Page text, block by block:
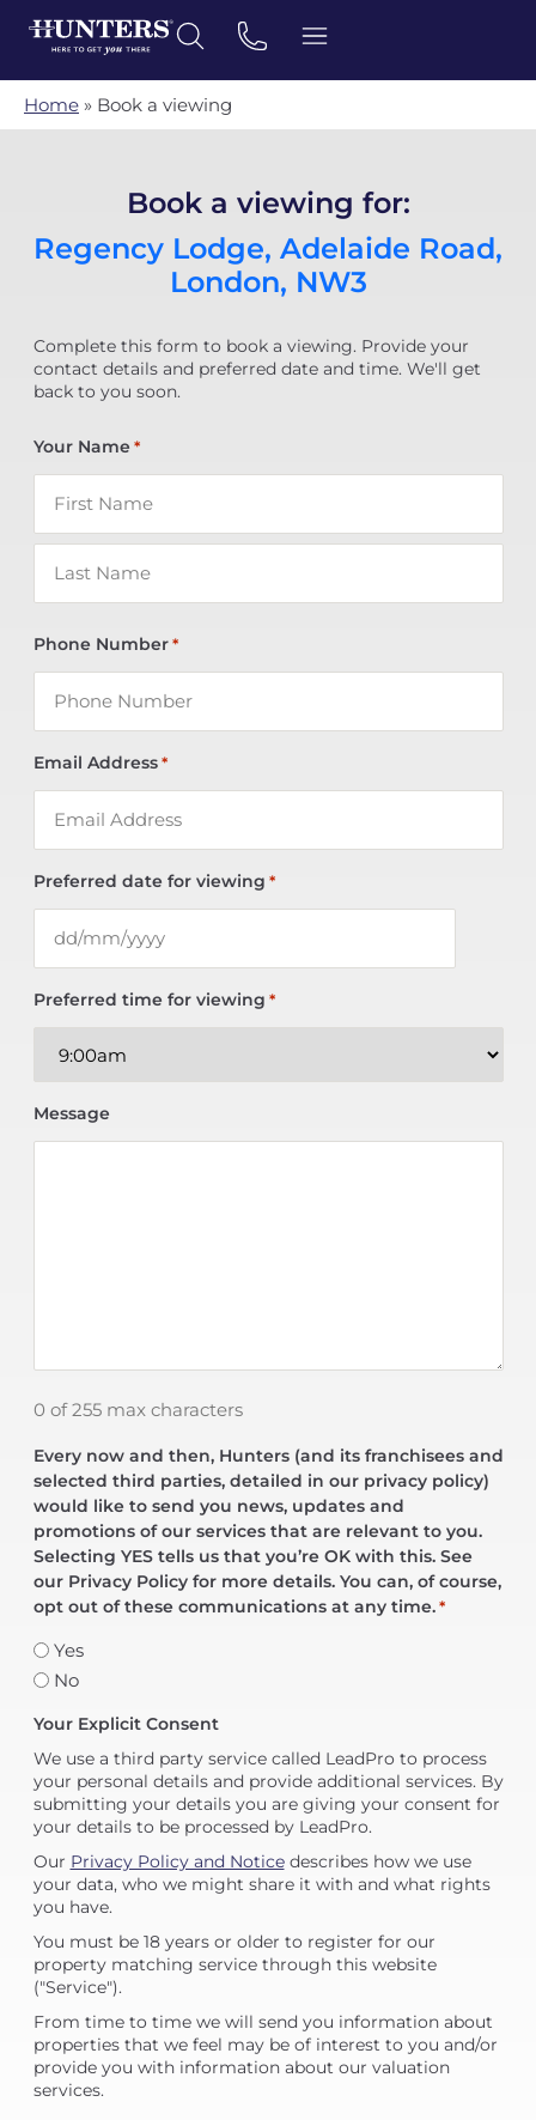
Home » Book a viewing
Book a viewing for:
Regency Lodge, Adelaide Road,
London, NW3
Complete this form to book a viewing. Provide your
contact details and preferred date and time. We'll get
back to you soon.
Your Name *
Phone Number *
Email Address *
Preferred date for viewing *
Preferred time for viewing *
Message
0 of 255 max characters
Every now and then, Hunters (and its franchisees and
selected third parties, detailed in our privacy policy)
would like to send you news, updates and
promotions of our services that are relevant to you.
Selecting YES tells us that you’re OK with this. See
our Privacy Policy for more details. You can, of course,
opt out of these communications at any time. *
Yes
No
Your Explicit Consent
We use a third party service called LeadPro to process
your personal details and provide additional services. By
submitting your details you are giving your consent for
your details to be processed by LeadPro.
Our Privacy Policy and Noticedescribes how we use
your data, who we might share it with and what rights
you have.
You must be 18 years or older to register for our
property matching service through this website
("Service").
From time to time we will send you information about
properties that we feel may be of interest to you and/or
provide you with information about our valuation
services.